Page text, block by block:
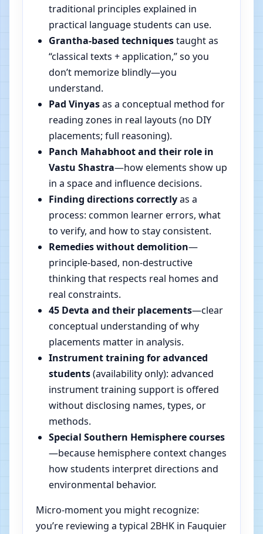
traditional principles explained in
practical language students can use.
Grantha-based techniquestaught as
“classical texts + application,” so you
don’t memorize blindly—you
understand.
Pad Vinyasas a conceptual method for
reading zones in real layouts (no DIY
placements; full reasoning).
Panch Mahabhoot and their role in
Vastu Shastra—how elements show up
in a space and influence decisions.
Finding directions correctlyas a
process: common learner errors, what
to verify, and how to stay consistent.
Remedies without demolition—
principle-based, non-destructive
thinking that respects real homes and
real constraints.
45 Devta and their placements—clear
conceptual understanding of why
placements matter in analysis.
Instrument training for advanced
students(availability only): advanced
instrument training support is offered
without disclosing names, types, or
methods.
Special Southern Hemisphere courses
—because hemisphere context changes
how students interpret directions and
environmental behavior.
Micro-moment you might recognize:
you’re reviewing a typical 2BHK in Fauquier